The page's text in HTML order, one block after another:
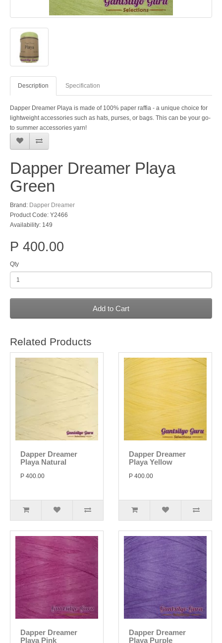
Description Specification
Dapper Dreamer Playa is made of 100% paper raffia - a unique choice for
lightweight accessories such as hats, purses, or bags. This can be your go-
to summer accessories yarn!
Dapper Dreamer Playa
Green
Brand: Dapper Dreamer
Product Code: Y2466
Availability: 149
P 400.00
Qty
Add to Cart
Related Products
Dapper Dreamer
Playa Natural
P 400.00
Dapper Dreamer
Playa Yellow
P 400.00
Dapper Dreamer
Playa Pink
Dapper Dreamer
Playa Purple